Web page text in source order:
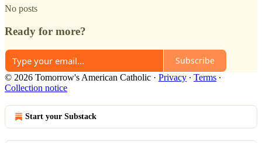
No posts
Ready for more?
Subscribe
© 2026 Tomorrow's American Catholic · Privacy ∙ Terms ∙
Collection notice
Start your Substack